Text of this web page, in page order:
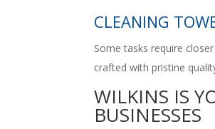
CLEANING
Some tasks require
crafted with pristine
WILKINS IS
BUSINESSES